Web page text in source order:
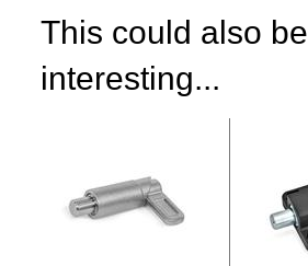
This could also be
interesting...